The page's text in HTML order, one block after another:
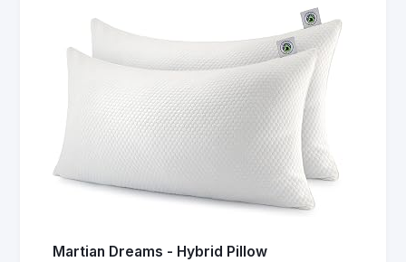
Martian Dreams - Hybrid Pillow